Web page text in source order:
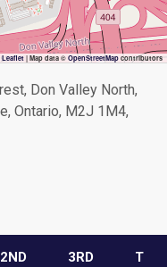
Leaflet | Map data © OpenStreetMap contributors
Don Valley North,
Ontario, M2J 1M4,
2ND 3RD T